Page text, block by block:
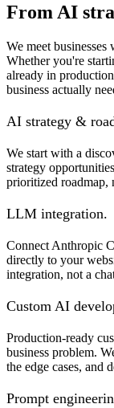
From AI
We meet
Whether you're
already in
business actually
AI strategy &
We start with a
strategy
prioritized roadmap,
LLM integration.
Connect Anthropic
directly to your
integration, not a
Custom AI
Production-ready
business problem.
the edge cases, and
Prompt